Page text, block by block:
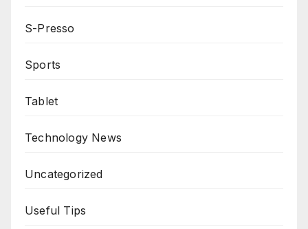
S-Presso
Sports
Tablet
Technology News
Uncategorized
Useful Tips